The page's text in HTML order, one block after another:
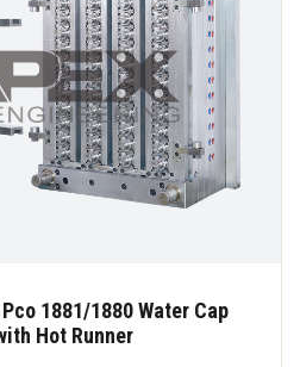
1881/1880 Water Cap
Hot Runner